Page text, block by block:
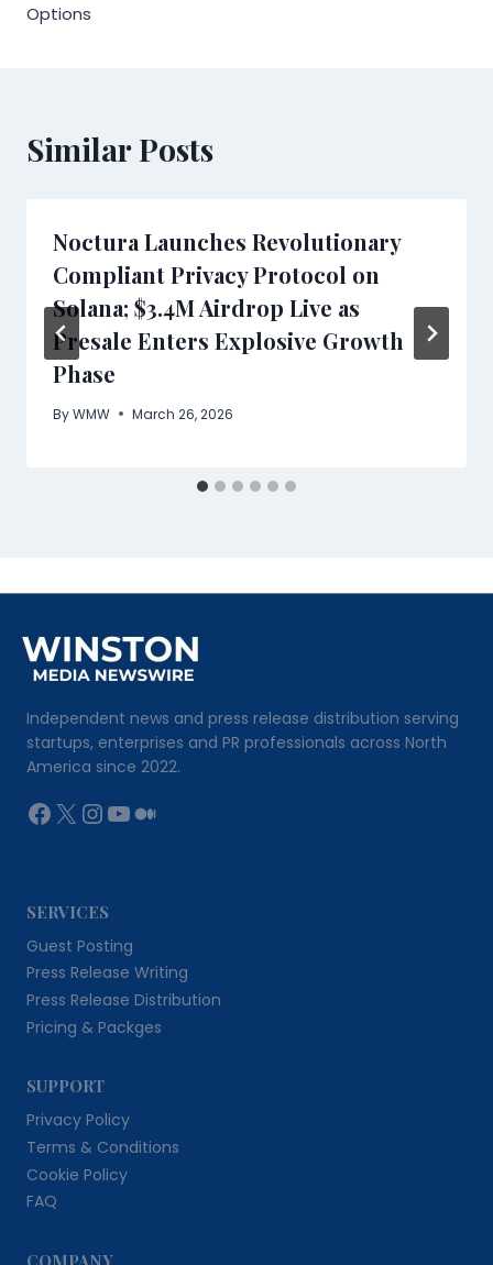
Options
Similar Posts
Noctura Launches Revolutionary
Compliant Privacy Protocol on
Solana; $3.4M Airdrop Live as
Presale Enters Explosive Growth
Phase
ByWMW March 26, 2026
Independent news and press release distribution serving
startups, enterprises and PR professionals across North
America since 2022.
Facebook
X Instagram
YouTube
Medium
SERVICES
Guest Posting
Press Release Writing
Press Release Distribution
Pricing & Packges
SUPPORT
Privacy Policy
Terms & Conditions
Cookie Policy
FAQ
COMPANY